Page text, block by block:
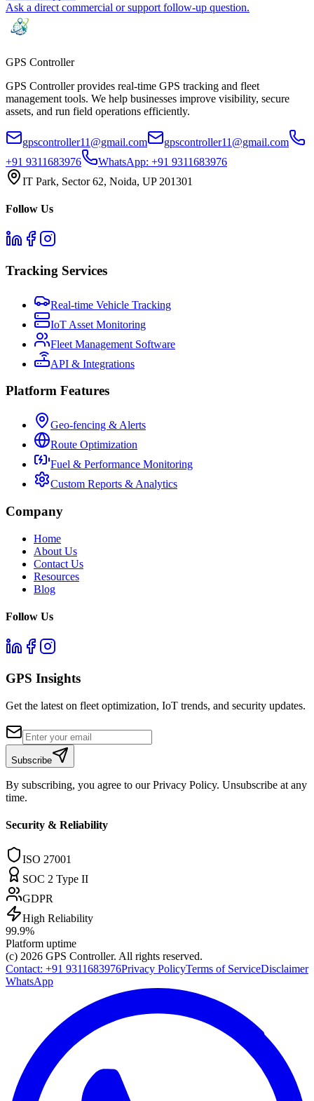
Ask a direct commercial or support follow-up question.
GPS Controller
GPS Controller provides real-time GPS tracking and fleet
management tools. We help businesses improve visibility, secure
assets, and run field operations efficiently.
gpscontroller11@gmail.com
gpscontroller11@gmail.com
+91 9311683976
WhatsApp: +91 9311683976
IT Park, Sector 62, Noida, UP 201301
Follow Us
Tracking Services
Real-time Vehicle Tracking
IoT Asset Monitoring
Fleet Management Software
API & Integrations
Platform Features
Geo-fencing & Alerts
Route Optimization
Fuel & Performance Monitoring
Custom Reports & Analytics
Company
Home
About Us
Contact Us
Resources
Blog
Follow Us
GPS Insights
Get the latest on fleet optimization, IoT trends, and security updates.
Subscribe
By subscribing, you agree to our Privacy Policy. Unsubscribe at any
time.
Security & Reliability
ISO 27001
SOC 2 Type II
GDPR
High Reliability
99.9%
Platform uptime
(c) 2026 GPS Controller. All rights reserved.
Contact: +91 9311683976Privacy PolicyTerms of ServiceDisclaimer
WhatsApp